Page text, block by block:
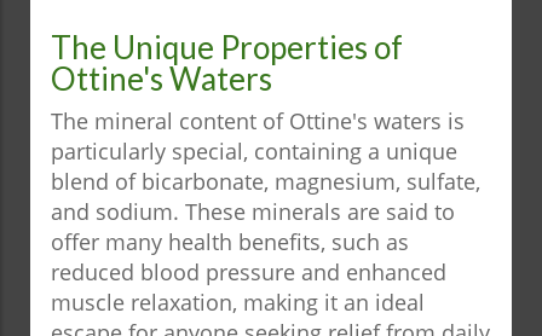
The Unique Properties of
Ottine's Waters
The mineral content of Ottine's waters is
particularly special, containing a unique
blend of bicarbonate, magnesium, sulfate,
and sodium. These minerals are said to
offer many health benefits, such as
reduced blood pressure and enhanced
muscle relaxation, making it an ideal